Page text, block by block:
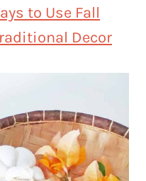
to Use Fall
Decor